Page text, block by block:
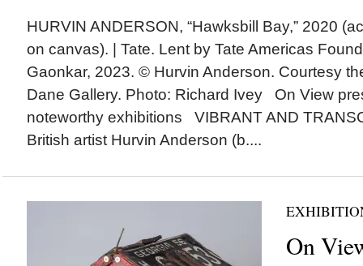
HURVIN ANDERSON, “Hawksbill Bay,” 2020
on canvas). | Tate. Lent by Tate Americas
Gaonkar, 2023. © Hurvin Anderson. Courtesy
Dane Gallery. Photo: Richard Ivey On View
noteworthy exhibitions VIBRANT AND
British artist Hurvin Anderson (b....
On